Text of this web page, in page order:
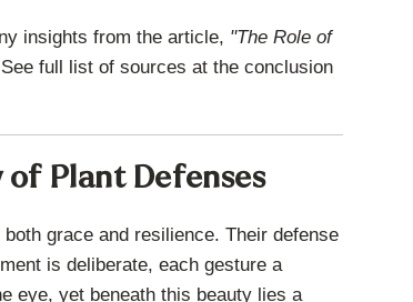
insights from the article, "The Role of
full list of sources at the conclusion
of Plant Defenses
grace and resilience. Their defense
is deliberate, each gesture a
eye, yet beneath this beauty lies a